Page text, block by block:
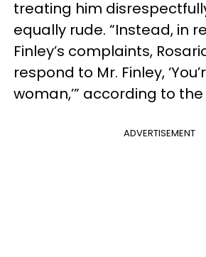
treating him
equally rude. “Instead, in
Finley’s complaints,
respond to Mr. Finley,
woman,’” according to
ADVERTISEMENT